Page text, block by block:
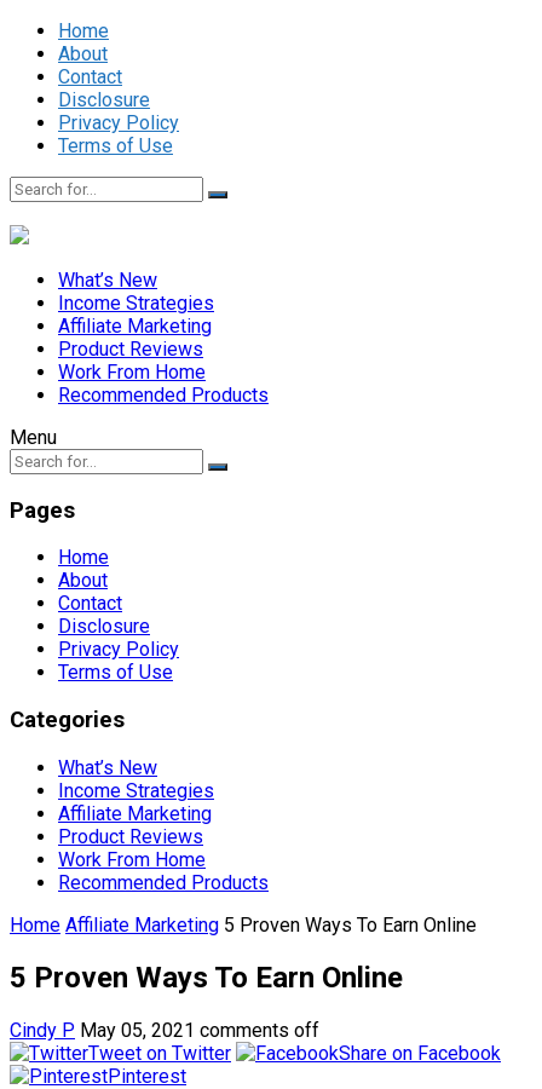
Home
About
Contact
Disclosure
Privacy Policy
Terms of Use
What’s New
Income Strategies
Affiliate Marketing
Product Reviews
Work From Home
Recommended Products
Menu
Pages
Home
About
Contact
Disclosure
Privacy Policy
Terms of Use
Categories
What’s New
Income Strategies
Affiliate Marketing
Product Reviews
Work From Home
Recommended Products
Home Affiliate Marketing 5 Proven Ways To Earn Online
5 Proven Ways To Earn Online
Cindy P May 05, 2021 comments off
Tweet on Twitter
Share on Facebook
Pinterest